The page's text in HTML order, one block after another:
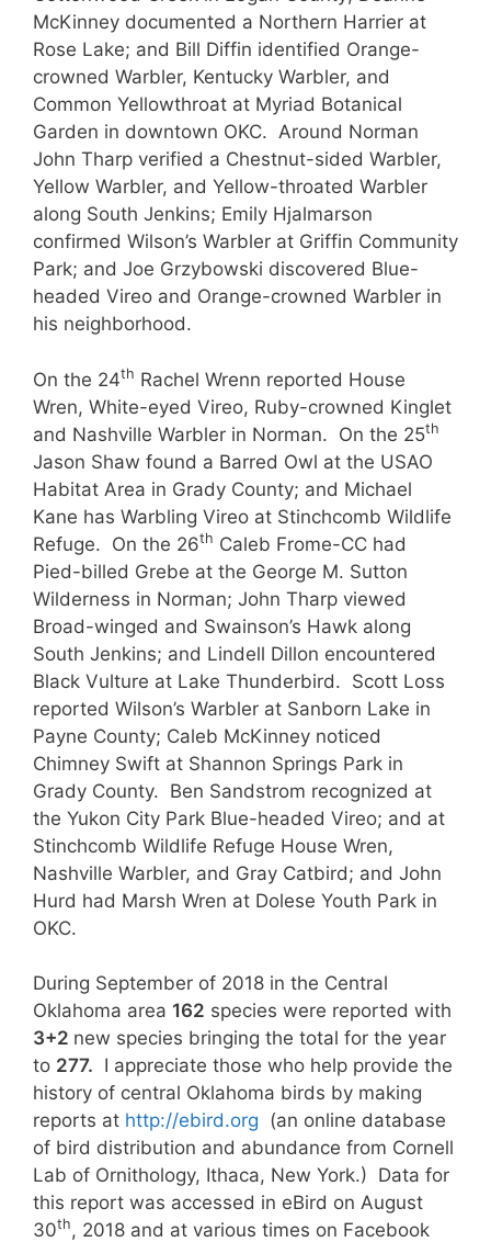
McKinney documented a Northern Harrier at
Rose Lake; and Bill Diffin identified Orange-
crowned Warbler, Kentucky Warbler, and
Common Yellowthroat at Myriad Botanical
Garden in downtown OKC. Around Norman
John Tharp verified a Chestnut-sided Warbler,
Yellow Warbler, and Yellow-throated Warbler
along South Jenkins; Emily Hjalmarson
confirmed Wilson’s Warbler at Griffin Community
Park; and Joe Grzybowski discovered Blue-
headed Vireo and Orange-crowned Warbler in
his neighborhood.
On the 24th Rachel Wrenn reported House
Wren, White-eyed Vireo, Ruby-crowned Kinglet
and Nashville Warbler in Norman. On the 25th
Jason Shaw found a Barred Owl at the USAO
Habitat Area in Grady County; and Michael
Kane has Warbling Vireo at Stinchcomb Wildlife
Refuge. On the 26th Caleb Frome-CC had
Pied-billed Grebe at the George M. Sutton
Wilderness in Norman; John Tharp viewed
Broad-winged and Swainson’s Hawk along
South Jenkins; and Lindell Dillon encountered
Black Vulture at Lake Thunderbird. Scott Loss
reported Wilson’s Warbler at Sanborn Lake in
Payne County; Caleb McKinney noticed
Chimney Swift at Shannon Springs Park in
Grady County. Ben Sandstrom recognized at
the Yukon City Park Blue-headed Vireo; and at
Stinchcomb Wildlife Refuge House Wren,
Nashville Warbler, and Gray Catbird; and John
Hurd had Marsh Wren at Dolese Youth Park in
OKC.
During September of 2018 in the Central
Oklahoma area 162 species were reported with
3+2 new species bringing the total for the year
to 277. I appreciate those who help provide the
history of central Oklahoma birds by making
reports at http://ebird.org (an online database
of bird distribution and abundance from Cornell
Lab of Ornithology, Ithaca, New York.) Data for
this report was accessed in eBird on August
30th, 2018 and at various times on Facebook